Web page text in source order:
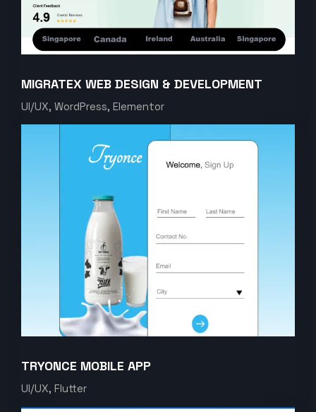
MIGRATEX WEB DESIGN & DEVELOPMENT
UI/UX, WordPress, Elementor
TRYONCE MOBILE APP
UI/UX, Flutter